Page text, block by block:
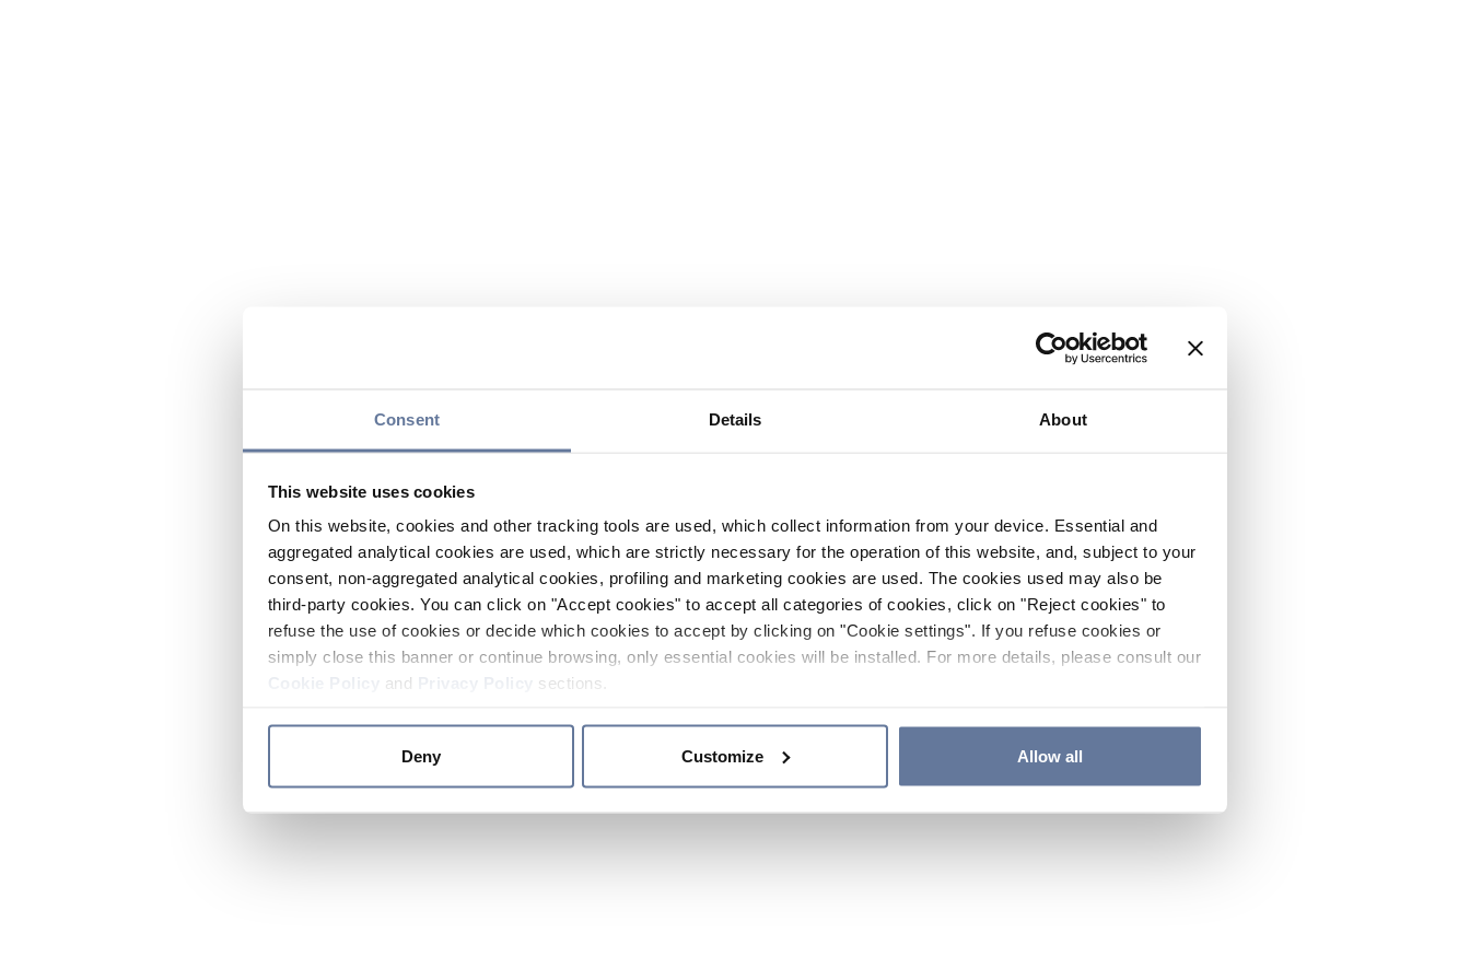
Consent Details About
This website uses cookies
On this website, cookies and other tracking tools are used, which collect information from your device. Essential and
aggregated analytical cookies are used, which are strictly necessary for the operation of this website, and, subject to your
consent, non-aggregated analytical cookies, profiling and marketing cookies are used. The cookies used may also be
third-party cookies. You can click on "Accept cookies" to accept all categories of cookies, click on "Reject cookies" to
refuse the use of cookies or decide which cookies to accept by clicking on "Cookie settings". If you refuse cookies or
simply close this banner or continue browsing, only essential cookies will be installed. For more details, please consult our
and sections.
Deny Customize Allow all